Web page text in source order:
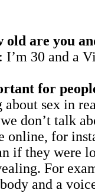
are you
30 and a
for
sex in
don’t talk
online, for
if they were
For
and a